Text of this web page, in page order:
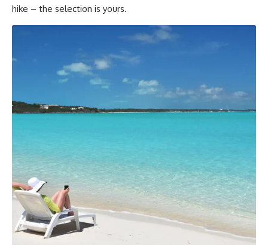
hike – the selection is yours.